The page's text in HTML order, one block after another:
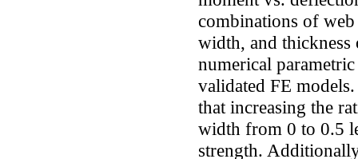
combinations of
width, and thickness
numerical
validated FE
that increasing the
width from 0 to 0.5
strength.